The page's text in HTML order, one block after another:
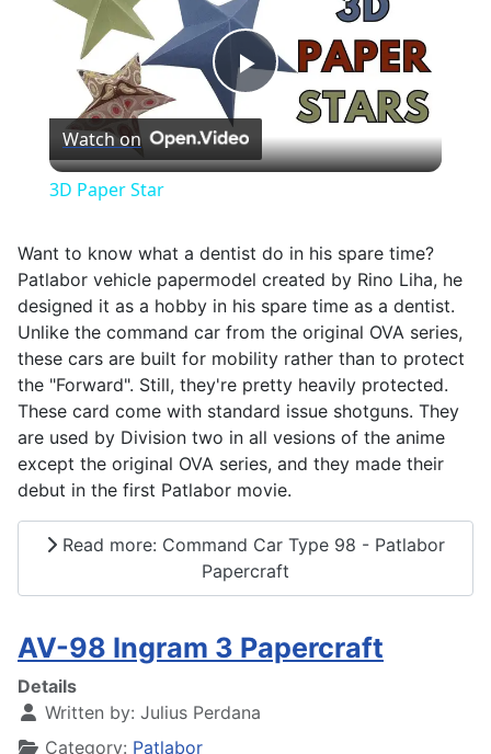
Play
Video
Watch on
3D Paper Star
Want to know what a dentist do in his spare time?
Patlabor vehicle papermodel created by Rino Liha, he
designed it as a hobby in his spare time as a dentist.
Unlike the command car from the original OVA series,
these cars are built for mobility rather than to protect
the "Forward". Still, they're pretty heavily protected.
These card come with standard issue shotguns. They
are used by Division two in all vesions of the anime
except the original OVA series, and they made their
debut in the first Patlabor movie.
Read more: Command Car Type 98 - Patlabor
Papercraft
AV-98 Ingram 3 Papercraft
Details
Written by: Julius Perdana
Category: Patlabor